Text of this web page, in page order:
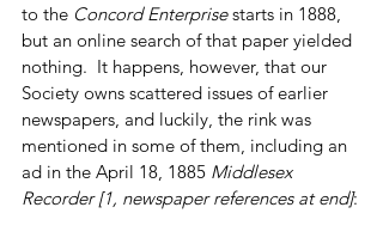
to the Concord Enterprise starts in 1888,
but an online search of that paper yielded
nothing.  It happens, however, that our
Society owns scattered issues of earlier
newspapers, and luckily, the rink was
mentioned in some of them, including an
ad in the April 18, 1885 Middlesex
Recorder [1, newspaper references at end]: